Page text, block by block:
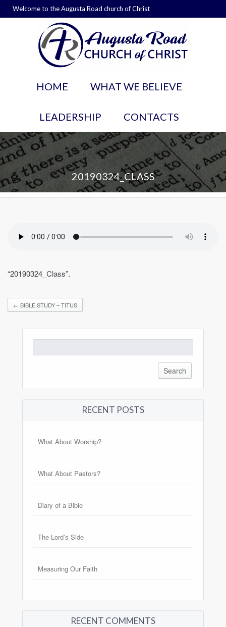
Welcome to the Augusta Road church of Christ
HOME WHAT WE BELIEVE
LEADERSHIP CONTACTS
20190324_CLASS
“20190324_Class”.
← BIBLE STUDY – TITUS
for:
RECENT POSTS
What About Worship?
What About Pastors?
Diary of a Bible
The Lord’s Side
Measuring Our Faith
RECENT COMMENTS